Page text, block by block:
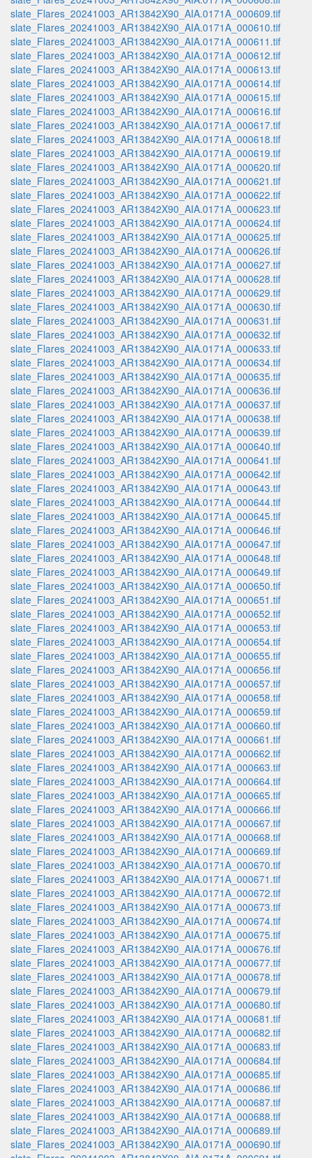
slate_Flares_20241003_AR13842X90_AIA.0171A_000609.tif
slate_Flares_20241003_AR13842X90_AIA.0171A_000610.tif
slate_Flares_20241003_AR13842X90_AIA.0171A_000611.tif
slate_Flares_20241003_AR13842X90_AIA.0171A_000612.tif
slate_Flares_20241003_AR13842X90_AIA.0171A_000613.tif
slate_Flares_20241003_AR13842X90_AIA.0171A_000614.tif
slate_Flares_20241003_AR13842X90_AIA.0171A_000615.tif
slate_Flares_20241003_AR13842X90_AIA.0171A_000616.tif
slate_Flares_20241003_AR13842X90_AIA.0171A_000617.tif
slate_Flares_20241003_AR13842X90_AIA.0171A_000618.tif
slate_Flares_20241003_AR13842X90_AIA.0171A_000619.tif
slate_Flares_20241003_AR13842X90_AIA.0171A_000620.tif
slate_Flares_20241003_AR13842X90_AIA.0171A_000621.tif
slate_Flares_20241003_AR13842X90_AIA.0171A_000622.tif
slate_Flares_20241003_AR13842X90_AIA.0171A_000623.tif
slate_Flares_20241003_AR13842X90_AIA.0171A_000624.tif
slate_Flares_20241003_AR13842X90_AIA.0171A_000625.tif
slate_Flares_20241003_AR13842X90_AIA.0171A_000626.tif
slate_Flares_20241003_AR13842X90_AIA.0171A_000627.tif
slate_Flares_20241003_AR13842X90_AIA.0171A_000628.tif
slate_Flares_20241003_AR13842X90_AIA.0171A_000629.tif
slate_Flares_20241003_AR13842X90_AIA.0171A_000630.tif
slate_Flares_20241003_AR13842X90_AIA.0171A_000631.tif
slate_Flares_20241003_AR13842X90_AIA.0171A_000632.tif
slate_Flares_20241003_AR13842X90_AIA.0171A_000633.tif
slate_Flares_20241003_AR13842X90_AIA.0171A_000634.tif
slate_Flares_20241003_AR13842X90_AIA.0171A_000635.tif
slate_Flares_20241003_AR13842X90_AIA.0171A_000636.tif
slate_Flares_20241003_AR13842X90_AIA.0171A_000637.tif
slate_Flares_20241003_AR13842X90_AIA.0171A_000638.tif
slate_Flares_20241003_AR13842X90_AIA.0171A_000639.tif
slate_Flares_20241003_AR13842X90_AIA.0171A_000640.tif
slate_Flares_20241003_AR13842X90_AIA.0171A_000641.tif
slate_Flares_20241003_AR13842X90_AIA.0171A_000642.tif
slate_Flares_20241003_AR13842X90_AIA.0171A_000643.tif
slate_Flares_20241003_AR13842X90_AIA.0171A_000644.tif
slate_Flares_20241003_AR13842X90_AIA.0171A_000645.tif
slate_Flares_20241003_AR13842X90_AIA.0171A_000646.tif
slate_Flares_20241003_AR13842X90_AIA.0171A_000647.tif
slate_Flares_20241003_AR13842X90_AIA.0171A_000648.tif
slate_Flares_20241003_AR13842X90_AIA.0171A_000649.tif
slate_Flares_20241003_AR13842X90_AIA.0171A_000650.tif
slate_Flares_20241003_AR13842X90_AIA.0171A_000651.tif
slate_Flares_20241003_AR13842X90_AIA.0171A_000652.tif
slate_Flares_20241003_AR13842X90_AIA.0171A_000653.tif
slate_Flares_20241003_AR13842X90_AIA.0171A_000654.tif
slate_Flares_20241003_AR13842X90_AIA.0171A_000655.tif
slate_Flares_20241003_AR13842X90_AIA.0171A_000656.tif
slate_Flares_20241003_AR13842X90_AIA.0171A_000657.tif
slate_Flares_20241003_AR13842X90_AIA.0171A_000658.tif
slate_Flares_20241003_AR13842X90_AIA.0171A_000659.tif
slate_Flares_20241003_AR13842X90_AIA.0171A_000660.tif
slate_Flares_20241003_AR13842X90_AIA.0171A_000661.tif
slate_Flares_20241003_AR13842X90_AIA.0171A_000662.tif
slate_Flares_20241003_AR13842X90_AIA.0171A_000663.tif
slate_Flares_20241003_AR13842X90_AIA.0171A_000664.tif
slate_Flares_20241003_AR13842X90_AIA.0171A_000665.tif
slate_Flares_20241003_AR13842X90_AIA.0171A_000666.tif
slate_Flares_20241003_AR13842X90_AIA.0171A_000667.tif
slate_Flares_20241003_AR13842X90_AIA.0171A_000668.tif
slate_Flares_20241003_AR13842X90_AIA.0171A_000669.tif
slate_Flares_20241003_AR13842X90_AIA.0171A_000670.tif
slate_Flares_20241003_AR13842X90_AIA.0171A_000671.tif
slate_Flares_20241003_AR13842X90_AIA.0171A_000672.tif
slate_Flares_20241003_AR13842X90_AIA.0171A_000673.tif
slate_Flares_20241003_AR13842X90_AIA.0171A_000674.tif
slate_Flares_20241003_AR13842X90_AIA.0171A_000675.tif
slate_Flares_20241003_AR13842X90_AIA.0171A_000676.tif
slate_Flares_20241003_AR13842X90_AIA.0171A_000677.tif
slate_Flares_20241003_AR13842X90_AIA.0171A_000678.tif
slate_Flares_20241003_AR13842X90_AIA.0171A_000679.tif
slate_Flares_20241003_AR13842X90_AIA.0171A_000680.tif
slate_Flares_20241003_AR13842X90_AIA.0171A_000681.tif
slate_Flares_20241003_AR13842X90_AIA.0171A_000682.tif
slate_Flares_20241003_AR13842X90_AIA.0171A_000683.tif
slate_Flares_20241003_AR13842X90_AIA.0171A_000684.tif
slate_Flares_20241003_AR13842X90_AIA.0171A_000685.tif
slate_Flares_20241003_AR13842X90_AIA.0171A_000686.tif
slate_Flares_20241003_AR13842X90_AIA.0171A_000687.tif
slate_Flares_20241003_AR13842X90_AIA.0171A_000688.tif
slate_Flares_20241003_AR13842X90_AIA.0171A_000689.tif
slate_Flares_20241003_AR13842X90_AIA.0171A_000690.tif